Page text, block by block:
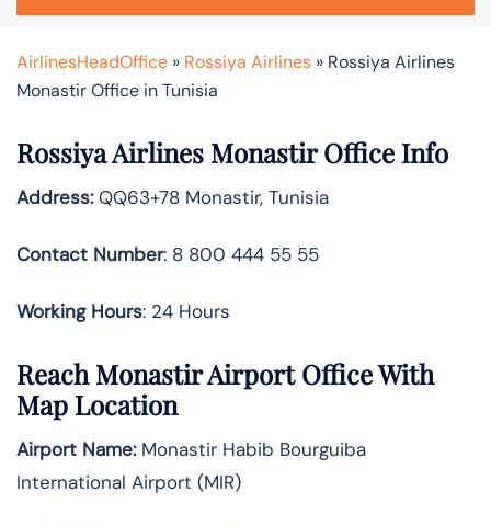
AirlinesHeadOffice » Rossiya Airlines » Rossiya Airlines
Monastir Office in Tunisia
Rossiya Airlines Monastir Office Info
Address:QQ63+78 Monastir, Tunisia
Contact Number: 8 800 444 55 55
Working Hours: 24 Hours
Reach Monastir Airport Office With
Map Location
Airport Name:Monastir Habib Bourguiba
International Airport (MIR)